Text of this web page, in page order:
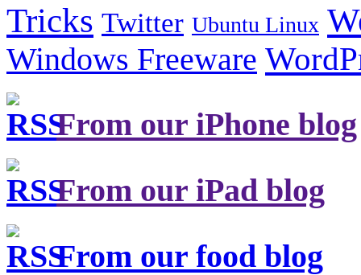
Tricks Twitter Ubuntu Linux
Windows Freeware
From our iPhone blog
From our iPad blog
From our food blog